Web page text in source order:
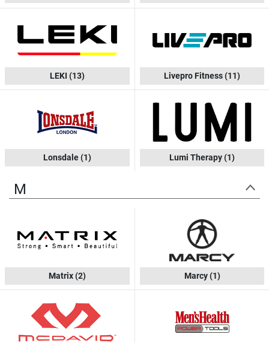
LEKI (13) Livepro Fitness(11)
Lonsdale(1) Lumi Therapy(1)
M
Matrix(2) Marcy(1)